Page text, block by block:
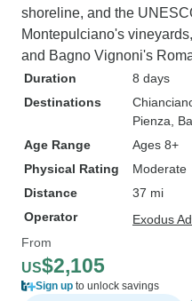
shoreline, and the
Montepulciano's
and Bagno Vignoni's
Duration
8 days
Destinations
Pienza ,
Age Range
Ages 8+
Physical Rating
Moderate
Distance
37 mi
Operator
Exodus
From
US$2,105
Sign up to unlock savings